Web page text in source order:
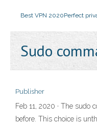
Best VPN 2020Perfect
Sudo
Publisher
Feb 11, 2020 · The sudo
before. This choice is